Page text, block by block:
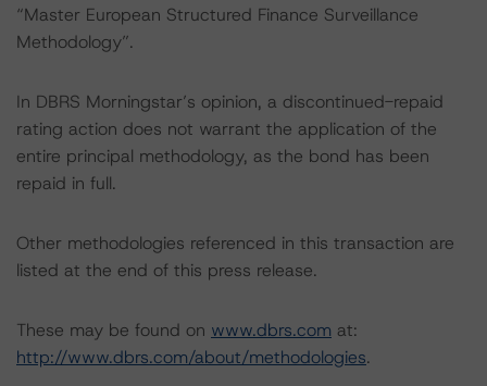
“Master European Structured Finance Surveillance
Methodology”.
In DBRS Morningstar’s opinion, a discontinued-repaid
rating action does not warrant the application of the
entire principal methodology, as the bond has been
repaid in full.
Other methodologies referenced in this transaction are
listed at the end of this press release.
These may be found on www.dbrs.com at:
http://www.dbrs.com/about/methodologies.